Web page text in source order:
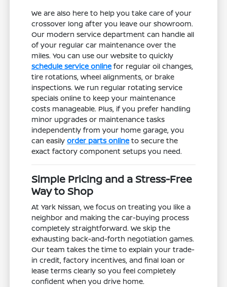
We are also here to help you take care of your
crossover long after you leave our showroom.
Our modern service department can handle all
of your regular car maintenance over the
miles. You can use our website to quickly
schedule service online for regular oil changes,
tire rotations, wheel alignments, or brake
inspections. We run regular rotating service
specials online to keep your maintenance
costs manageable. Plus, if you prefer handling
minor upgrades or maintenance tasks
independently from your home garage, you
can easilyorder parts online to secure the
exact factory component setups you need.
Simple Pricing and a Stress-Free
Way to Shop
At Yark Nissan, we focus on treating you like a
neighbor and making the car-buying process
completely straightforward. We skip the
exhausting back-and-forth negotiation games.
Our team takes the time to explain your trade-
in credit, factory incentives, and final loan or
lease terms clearly so you feel completely
confident when you drive home.